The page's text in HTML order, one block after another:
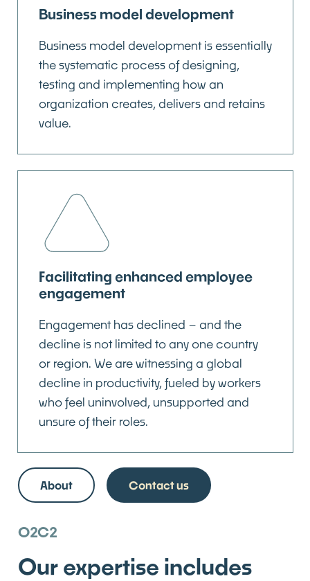
Business model development
Business model development is essentially
the systematic process of designing,
testing and implementing how an
organization creates, delivers and retains
value.
Facilitating enhanced employee
engagement
Engagement has declined – and the
decline is not limited to any one country
or region. We are witnessing a global
decline in productivity, fueled by workers
who feel uninvolved, unsupported and
unsure of their roles.
About Contact us
O2C2
Our expertise includes